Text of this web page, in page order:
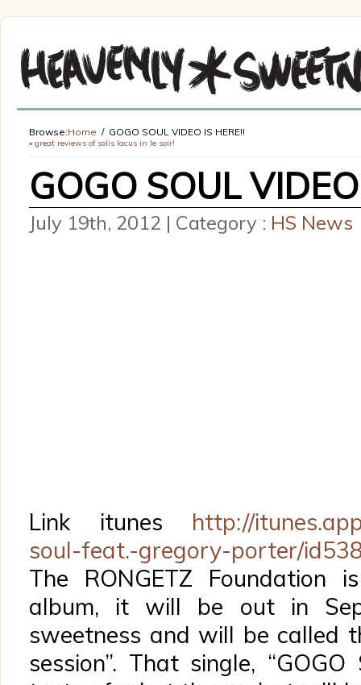
Browse:Home GOGO SOUL VIDEO IS HERE!!
« great reviews of solis lacus in le soir!
GOGO SOUL
July 19th, 2012 | Category : HS News
Link itunes http://
soul-feat.-gregory-porter/
The RONGETZ Foundation
album, it will be out in
sweetness and will be called
session”. That single,